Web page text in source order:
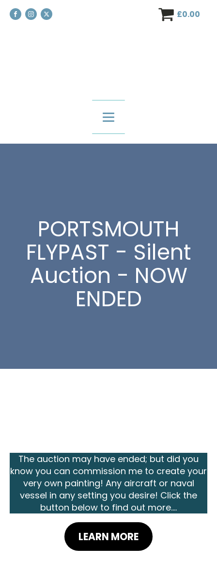
£0.00
PORTSMOUTH
FLYPAST - Silent
Auction - NOW
ENDED
The auction may have ended; but did you
know you can commission me to create your
very own painting! Any aircraft or naval
vessel in any setting you desire! Click the
button below to find out more....
LEARN MORE